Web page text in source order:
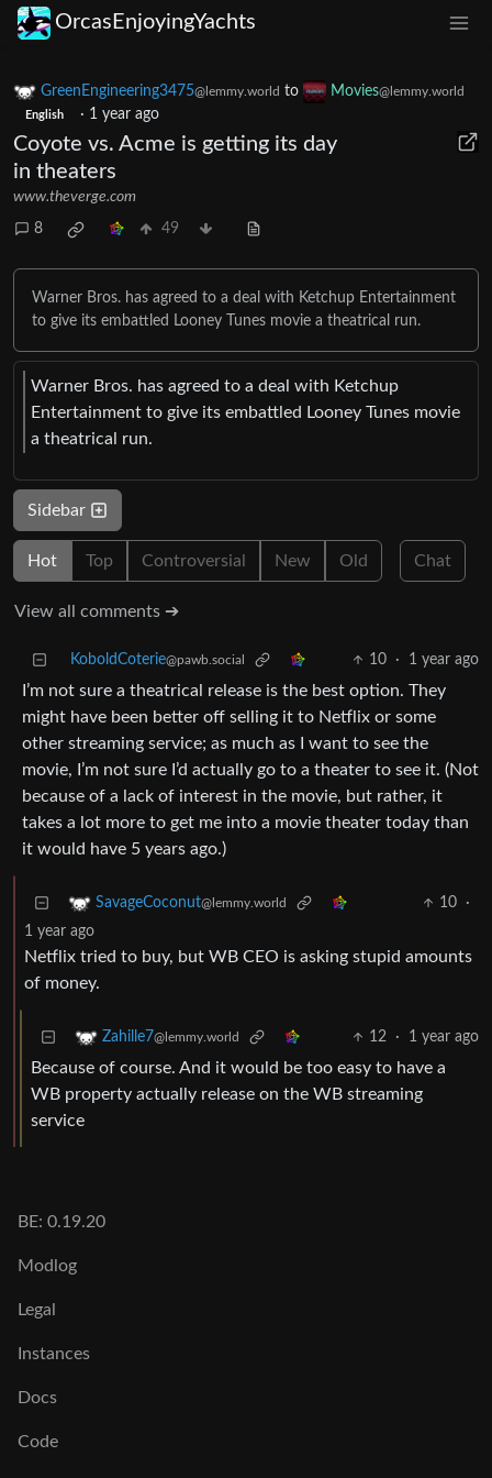
OrcasEnjoyingYachts
GreenEngineering3475@lemmy.world to Movies@lemmy.world
English · 1 year ago
Coyote vs. Acme is getting its day
in theaters
www.theverge.com
8 49
Warner Bros. has agreed to a deal with Ketchup Entertainment
to give its embattled Looney Tunes movie a theatrical run.
Warner Bros. has agreed to a deal with Ketchup
Entertainment to give its embattled Looney Tunes movie
a theatrical run.
Sidebar
Hot Top Controversial New Old Chat
View all comments ➔
KoboldCoterie@pawb.social 10 · 1 year ago
I’m not sure a theatrical release is the best option. They
might have been better off selling it to Netflix or some
other streaming service; as much as I want to see the
movie, I’m not sure I’d actually go to a theater to see it. (Not
because of a lack of interest in the movie, but rather, it
takes a lot more to get me into a movie theater today than
it would have 5 years ago.)
SavageCoconut@lemmy.world 10
·
1 year ago
Netflix tried to buy, but WB CEO is asking stupid amounts
of money.
Zahille7@lemmy.world 12 · 1 year ago
Because of course. And it would be too easy to have a
WB property actually release on the WB streaming
service
BE: 0.19.20
Modlog
Legal
Instances
Docs
Code